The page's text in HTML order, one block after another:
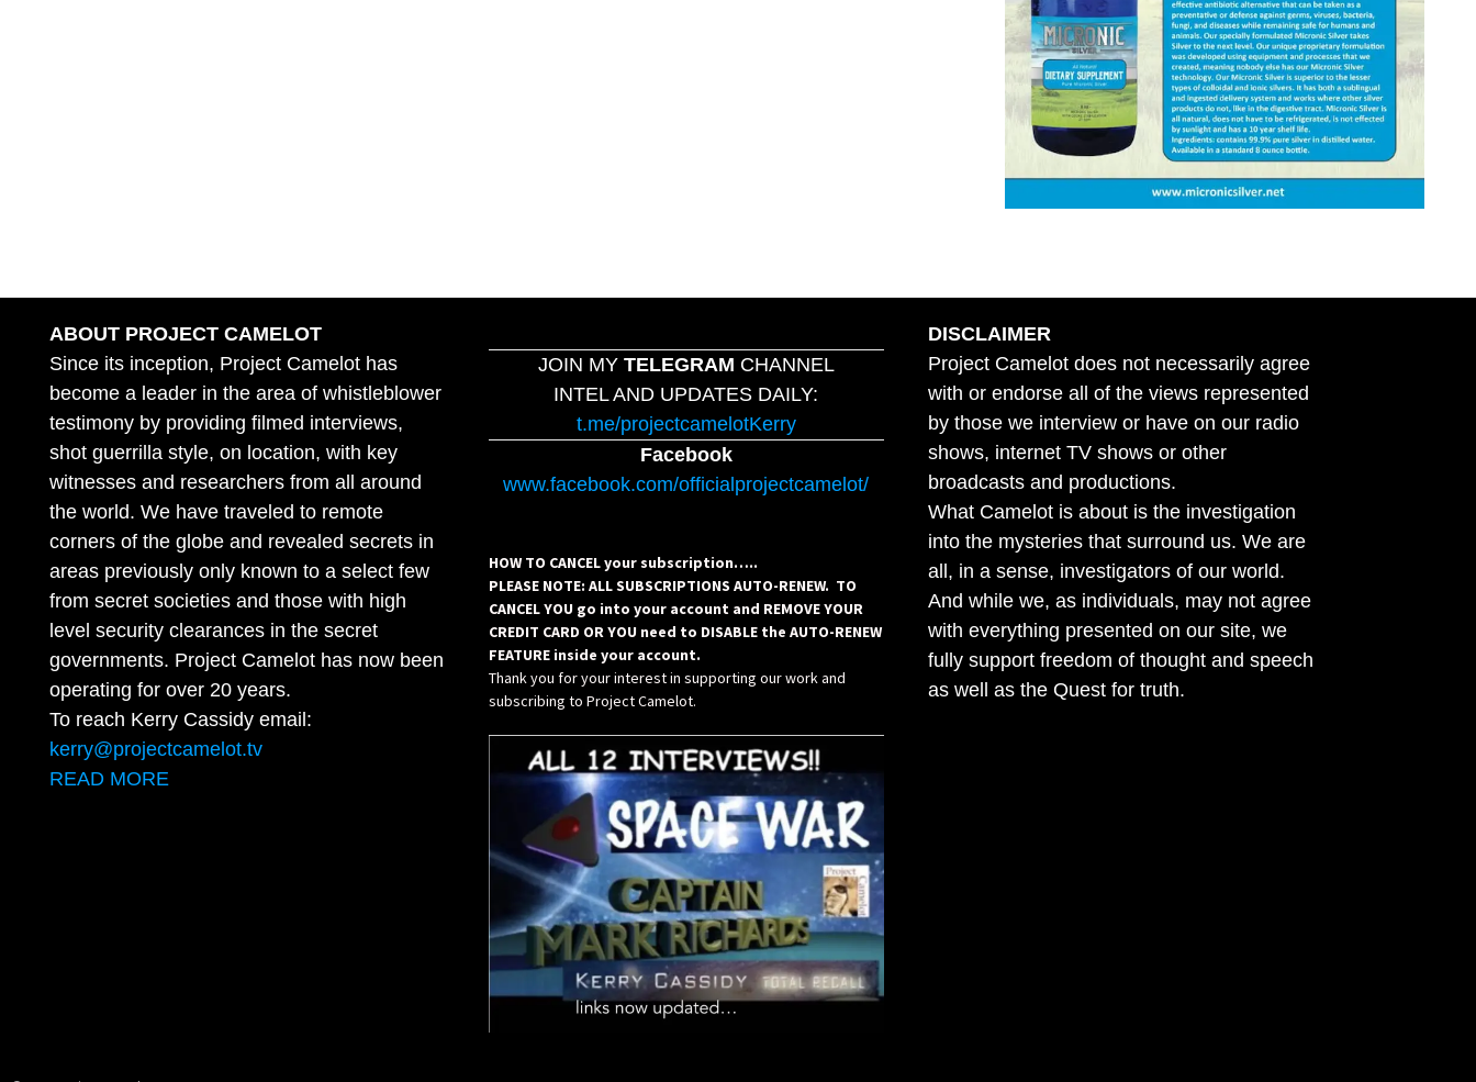
ABOUT PROJECT CAMELOT
Since its inception, Project Camelot has
become a leader in the area of whistleblower
testimony by providing filmed interviews,
shot guerrilla style, on location, with key
witnesses and researchers from all around
the world. We have traveled to remote
corners of the globe and revealed secrets in
areas previously only known to a select few
from secret societies and those with high
level security clearances in the secret
governments. Project Camelot has now been
operating for over 20 years.
To reach Kerry Cassidy email:
kerry@projectcamelot.tv
READ MORE
JOIN MY TELEGRAM CHANNEL
INTEL AND UPDATES DAILY:
t.me/projectcamelotKerry
Facebook
www.facebook.com/officialprojectcamelot/
HOW TO CANCEL your subscription…..
PLEASE NOTE: ALL SUBSCRIPTIONS AUTO-RENEW. TO
CANCEL YOU go into your account and REMOVE YOUR
CREDIT CARD OR YOU need to DISABLE the AUTO-RENEW
FEATURE inside your account.
Thank you for your interest in supporting our work and
subscribing to Project Camelot.
DISCLAIMER
Project Camelot does not necessarily agree
with or endorse all of the views represented
by those we interview or have on our radio
shows, internet TV shows or other
broadcasts and productions.
What Camelot is about is the investigation
into the mysteries that surround us. We are
all, in a sense, investigators of our world.
And while we, as individuals, may not agree
with everything presented on our site, we
fully support freedom of thought and speech
as well as the Quest for truth.